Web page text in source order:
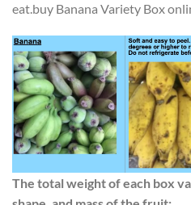
eat.buy Banana Variety Box
The total weight of each box